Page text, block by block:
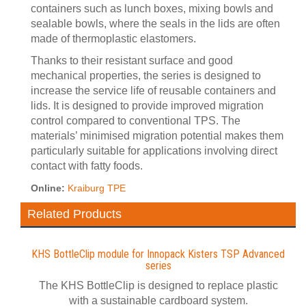
containers such as lunch boxes, mixing bowls and
sealable bowls, where the seals in the lids are often
made of thermoplastic elastomers.
Thanks to their resistant surface and good
mechanical properties, the series is designed to
increase the service life of reusable containers and
lids. It is designed to provide improved migration
control compared to conventional TPS. The
materials’ minimised migration potential makes them
particularly suitable for applications involving direct
contact with fatty foods.
Online: Kraiburg TPE
Related Products
KHS BottleClip module for Innopack Kisters TSP Advanced
series
The KHS BottleClip is designed to replace plastic
with a sustainable cardboard system.